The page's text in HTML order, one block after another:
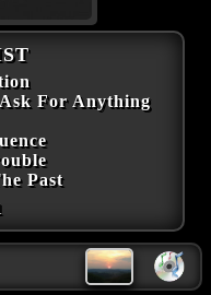
For Anything
Past